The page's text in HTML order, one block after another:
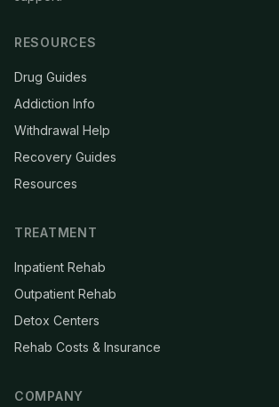
RESOURCES
Drug Guides
Addiction Info
Withdrawal Help
Recovery Guides
Resources
TREATMENT
Inpatient Rehab
Outpatient Rehab
Detox Centers
Rehab Costs & Insurance
COMPANY